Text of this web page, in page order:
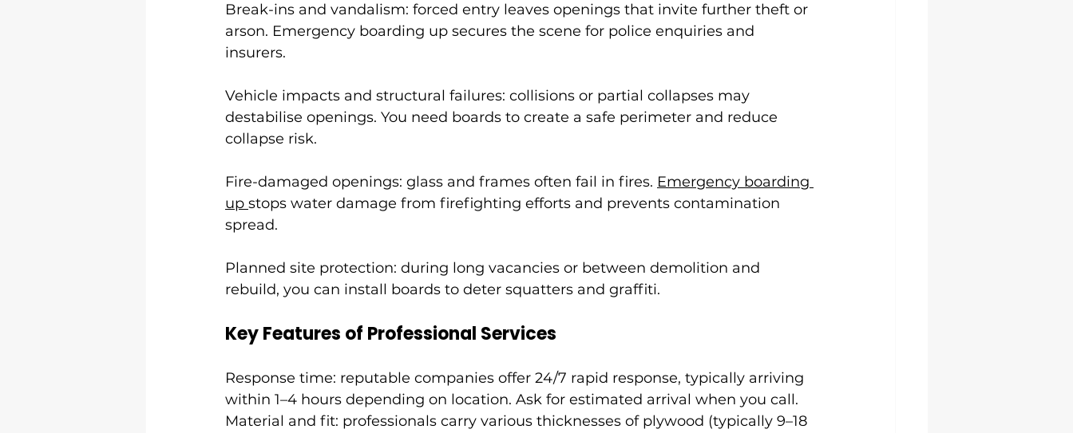
Break-ins and vandalism: forced entry leaves openings that invite further theft or
arson. Emergency boarding up secures the scene for police enquiries and
insurers.
Vehicle impacts and structural failures: collisions or partial collapses may
destabilise openings. You need boards to create a safe perimeter and reduce
collapse risk.
Fire-damaged openings: glass and frames often fail in fires. Emergency boarding
up stops water damage from firefighting efforts and prevents contamination
spread.
Planned site protection: during long vacancies or between demolition and
rebuild, you can install boards to deter squatters and graffiti.
Key Features of Professional Services
Response time: reputable companies offer 24/7 rapid response, typically arriving
within 1–4 hours depending on location. Ask for estimated arrival when you call.
Material and fit: professionals carry various thicknesses of plywood (typically 9–18